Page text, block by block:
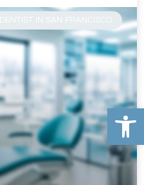
IN SAN FRANCISCO